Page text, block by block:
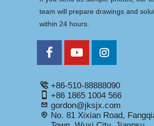
team will prepare drawings and
within 24 hours.
+86-510-88888090
+86 1865 1004 566
gordon@jksjx.com
No. 81 Xixian Road,